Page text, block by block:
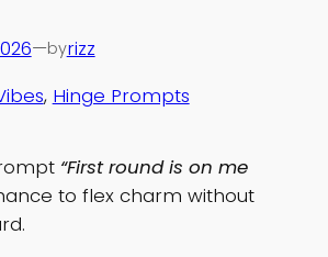
—byrizz
, Hinge Prompts
“First round is on me
to flex charm without